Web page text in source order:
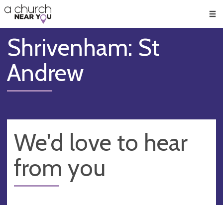
👏
😇
❤️
🥧
👋
Shrivenham: St
Andrew
We'd love to hear
from you